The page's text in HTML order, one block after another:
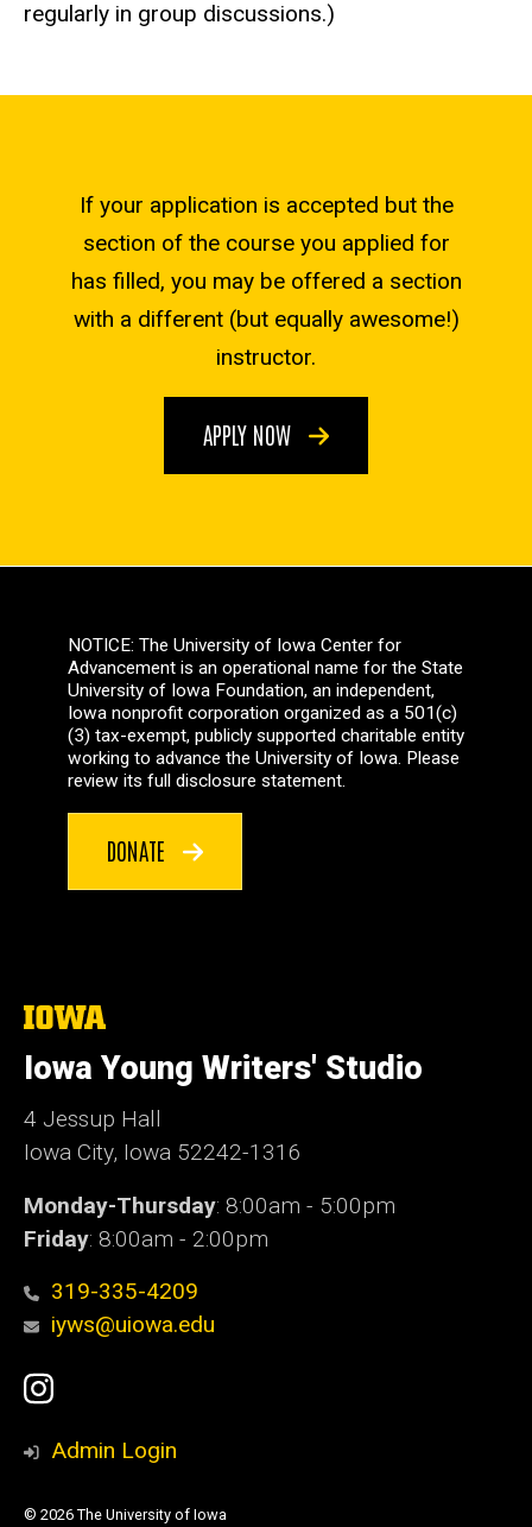
regularly in group discussions.)
If your application is accepted but the
section of the course you applied for
has filled, you may be offered a section
with a different (but equally awesome!)
instructor.
APPLY NOW
NOTICE: The University of Iowa Center for
Advancement is an operational name for the State
University of Iowa Foundation, an independent,
Iowa nonprofit corporation organized as a 501(c)
(3) tax-exempt, publicly supported charitable entity
working to advance the University of Iowa. Please
review its full disclosure statement.
DONATE
The
University
of
Iowa
Iowa Young Writers' Studio
4 Jessup Hall
Iowa City, Iowa 52242-1316
Monday-Thursday: 8:00am - 5:00pm
Friday: 8:00am - 2:00pm
319-335-4209
iyws@uiowa.edu
Social
Media
Instagram
Admin Login
© 2026 The University of Iowa